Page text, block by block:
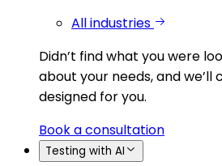
All industries
Didn’t find what you were
about your needs, and we’ll
designed for you.
Book a consultation
Testing with AI